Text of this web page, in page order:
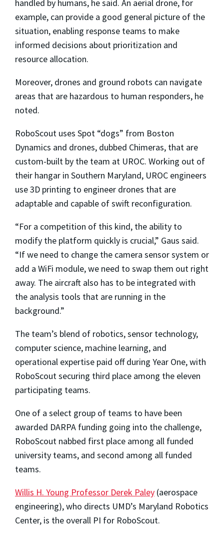
handled by humans, he said. An aerial drone, for
example, can provide a good general picture of the
situation, enabling response teams to make
informed decisions about prioritization and
resource allocation.
Moreover, drones and ground robots can navigate
areas that are hazardous to human responders, he
noted.
RoboScout uses Spot “dogs” from Boston
Dynamics and drones, dubbed Chimeras, that are
custom-built by the team at UROC. Working out of
their hangar in Southern Maryland, UROC engineers
use 3D printing to engineer drones that are
adaptable and capable of swift reconfiguration.
“For a competition of this kind, the ability to
modify the platform quickly is crucial,” Gaus said.
“If we need to change the camera sensor system or
add a WiFi module, we need to swap them out right
away. The aircraft also has to be integrated with
the analysis tools that are running in the
background.”
The team’s blend of robotics, sensor technology,
computer science, machine learning, and
operational expertise paid off during Year One, with
RoboScout securing third place among the eleven
participating teams.
One of a select group of teams to have been
awarded DARPA funding going into the challenge,
RoboScout nabbed first place among all funded
university teams, and second among all funded
teams.
Willis H. Young Professor Derek Paley (aerospace
engineering), who directs UMD’s Maryland Robotics
Center, is the overall PI for RoboScout.